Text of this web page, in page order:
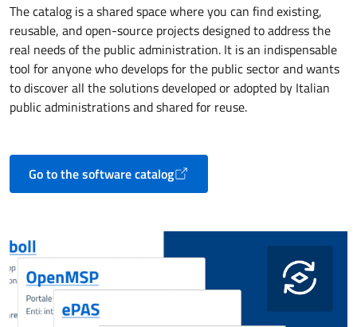
The catalog is a shared space where you can find existing,
reusable, and open-source projects designed to address the
real needs of the public administration. It is an indispensable
tool for anyone who develops for the public sector and wants
to discover all the solutions developed or adopted by Italian
public administrations and shared for reuse.
Go to the software catalog
Opens in a new tab